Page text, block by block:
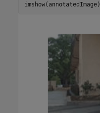
imshow(annotatedImage)